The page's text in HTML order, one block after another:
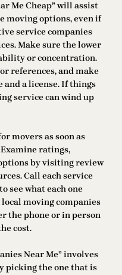
Me Cheap” will assist
moving options, even if
service companies
Make sure the lower
or concentration.
references, and make
and a license. If things
service can wind up
movers as soon as
ratings,
by visiting review
Call each service
see what each one
moving companies
the phone or in person
cost.
Near Me” involves
picking the one that is